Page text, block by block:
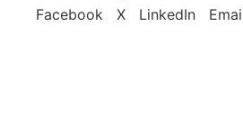
Facebook X LinkedIn